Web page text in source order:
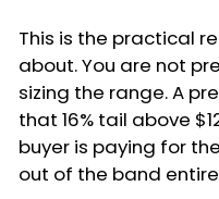
This is the practical
about. You are not
sizing the range. A
that 16% tail above
buyer is paying for
out of the band